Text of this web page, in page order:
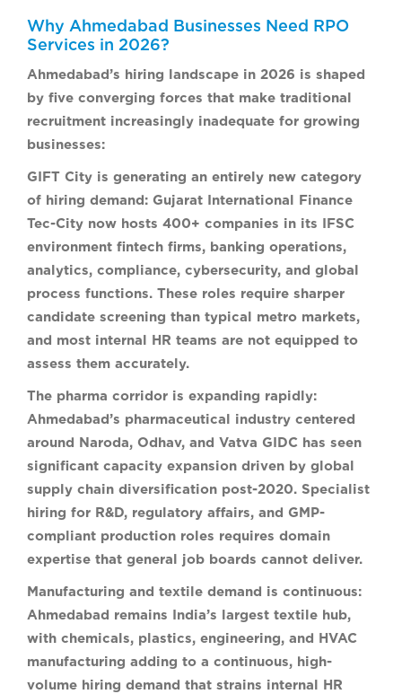
Why Ahmedabad Businesses Need RPO
Services in 2026?
Ahmedabad’s hiring landscape in 2026 is shaped
by five converging forces that make traditional
recruitment increasingly inadequate for growing
businesses:
GIFT City is generating an entirely new category
of hiring demand: Gujarat International Finance
Tec-City now hosts 400+ companies in its IFSC
environment fintech firms, banking operations,
analytics, compliance, cybersecurity, and global
process functions. These roles require sharper
candidate screening than typical metro markets,
and most internal HR teams are not equipped to
assess them accurately.
The pharma corridor is expanding rapidly:
Ahmedabad’s pharmaceutical industry centered
around Naroda, Odhav, and Vatva GIDC has seen
significant capacity expansion driven by global
supply chain diversification post-2020. Specialist
hiring for R&D, regulatory affairs, and GMP-
compliant production roles requires domain
expertise that general job boards cannot deliver.
Manufacturing and textile demand is continuous:
Ahmedabad remains India’s largest textile hub,
with chemicals, plastics, engineering, and HVAC
manufacturing adding to a continuous, high-
volume hiring demand that strains internal HR